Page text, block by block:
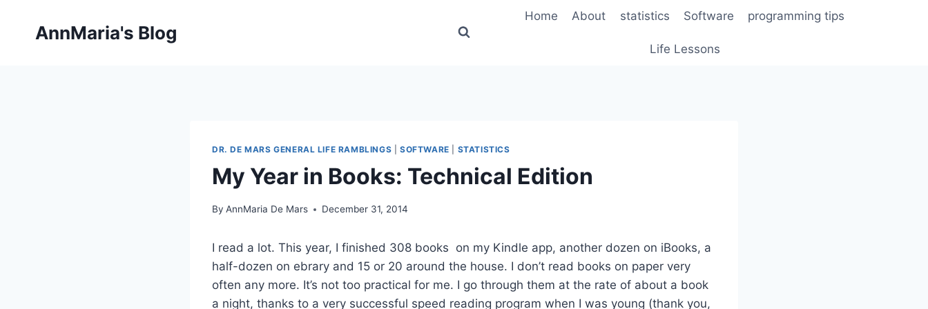
AnnMaria's Blog
Home About statistics Software programming tips
Life Lessons
DR. DE MARS GENERAL LIFE RAMBLINGS |SOFTWARE STATISTICS
My Year in Books: Technical Edition
By AnnMaria De Mars December 31, 2014
I read a lot. This year, I finished 308 books on my Kindle app, another dozen on iBooks, a
half-dozen on ebrary and 15 or 20 around the house. I don’t read books on paper very
often any more. It’s not too practical for me. I go through them at the rate of about a book
a night, thanks to a very successful speed reading program when I was young (thank you,